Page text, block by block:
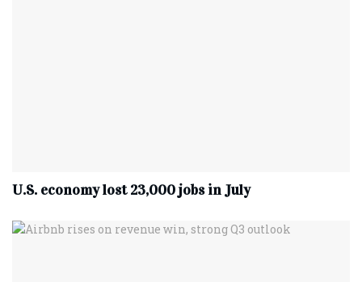
U.S. economy lost 23,000 jobs in July